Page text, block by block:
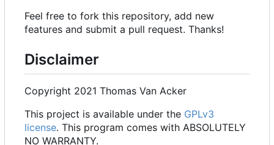
Feel free to fork this repository, add new
features and submit a pull request. Thanks!
Disclaimer
Copyright 2021 Thomas Van Acker
This project is available under the GPLv3
license. This program comes with ABSOLUTELY
NO WARRANTY.